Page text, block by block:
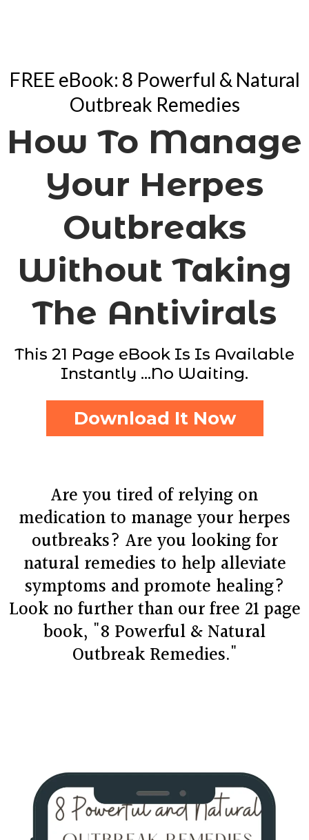
FREE eBook: 8 Powerful & Natural
Outbreak Remedies
How To Manage
Your Herpes
Outbreaks
Without Taking
The Antivirals
This 21 Page eBook Is Is Available
Instantly ...No Waiting.
Download It Now
Are you tired of relying on
medication to manage your herpes
outbreaks? Are you looking for
natural remedies to help alleviate
symptoms and promote healing?
Look no further than our free 21 page
book, "8 Powerful & Natural
Outbreak Remedies."